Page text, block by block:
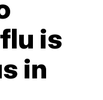
is
in